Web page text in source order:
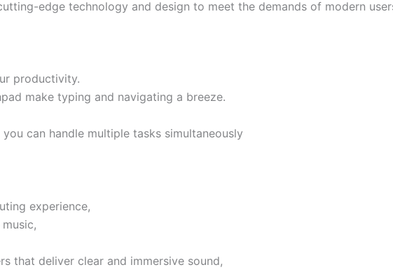
edge technology and design to meet the demands of modern
productivity.
make typing and navigating a breeze.
can handle multiple tasks simultaneously
experience,
that deliver clear and immersive sound,